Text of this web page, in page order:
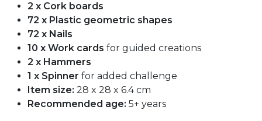
2 x Cork boards
72 x Plastic geometric shapes
72 x Nails
10 x Work cards for guided creations
2 x Hammers
1 x Spinner for added challenge
Item size: 28 x 28 x 6.4 cm
Recommended age: 5+ years